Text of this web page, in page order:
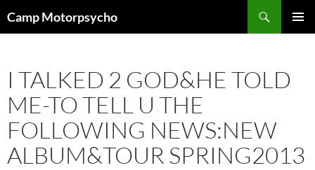
toCamp Motorpsycho
I TALKED 2 GOD&HE TOLD
ME-TO TELL U THE
FOLLOWING NEWS:NEW
ALBUM&TOUR SPRING2013